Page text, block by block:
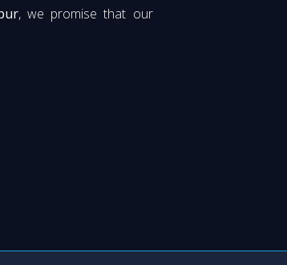
, we promise that our